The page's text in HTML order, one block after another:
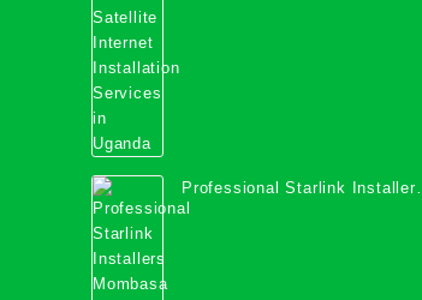
Professional Starlink Installers
Mombasa County